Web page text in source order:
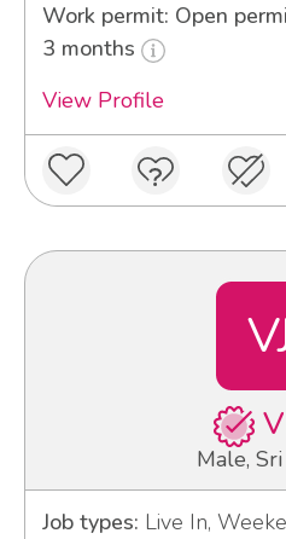
Work permit: Open
3 months
View Profile
Male,
Job types: Live In,